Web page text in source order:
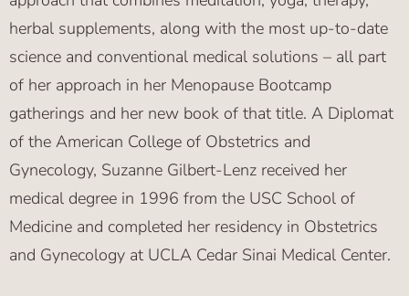
herbal supplements, along with the most up-to-date
science and conventional medical solutions – all part
of her approach in her Menopause Bootcamp
gatherings and her new book of that title. A Diplomat
of the American College of Obstetrics and
Gynecology, Suzanne Gilbert-Lenz received her
medical degree in 1996 from the USC School of
Medicine and completed her residency in Obstetrics
and Gynecology at UCLA Cedar Sinai Medical Center.